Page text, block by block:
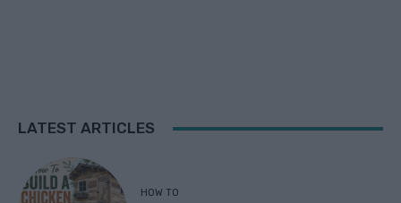
LATEST ARTICLES
HOW TO